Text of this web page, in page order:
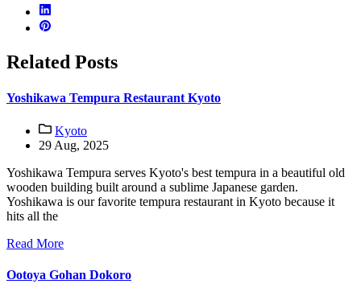
Related Posts
Yoshikawa Tempura Restaurant Kyoto
Kyoto
29 Aug, 2025
Yoshikawa Tempura serves Kyoto's best tempura in a beautiful old
wooden building built around a sublime Japanese garden.
Yoshikawa is our favorite tempura restaurant in Kyoto because it
hits all the
Read More
Ootoya Gohan Dokoro